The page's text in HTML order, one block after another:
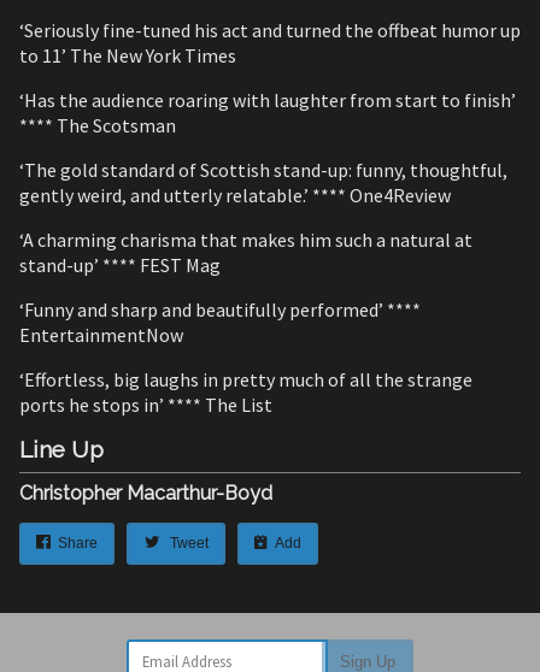
‘Seriously fine-tuned his act and turned the offbeat humor up
to 11’ The New York Times
‘Has the audience roaring with laughter from start to finish’
**** The Scotsman
‘The gold standard of Scottish stand-up: funny, thoughtful,
gently weird, and utterly relatable.’ **** One4Review
‘A charming charisma that makes him such a natural at
stand-up’ **** FEST Mag
‘Funny and sharp and beautifully performed’ ****
EntertainmentNow
‘Effortless, big laughs in pretty much of all the strange
ports he stops in’ **** The List
Line Up
Christopher Macarthur-Boyd
Share Tweet Add
Email Address Sign Up